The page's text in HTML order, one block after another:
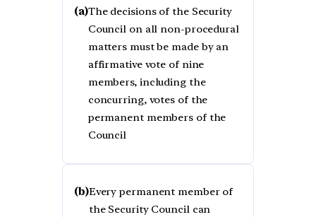
(a)The decisions of the Security
Council on all non-procedural
matters must be made by an
affirmative vote of nine
members, including the
concurring, votes of the
permanent members of the
Council
(b)Every permanent member of
the Security Council can